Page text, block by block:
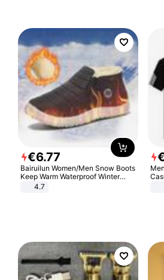
€6.77
Bairuilun Women/Men Snow Boots
Keep Warm Waterproof Winter
Shoes
4.7